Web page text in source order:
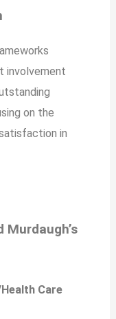
involvement
on the
in
Care